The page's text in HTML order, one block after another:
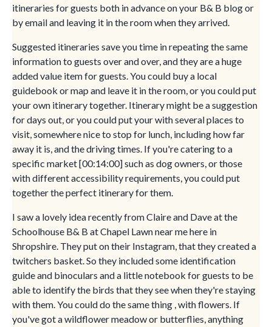
itineraries for guests both in advance on your B& B blog or
by email and leaving it in the room when they arrived.
Suggested itineraries save you time in repeating the same
information to guests over and over, and they are a huge
added value item for guests. You could buy a local
guidebook or map and leave it in the room, or you could put
your own itinerary together. Itinerary might be a suggestion
for days out, or you could put your with several places to
visit, somewhere nice to stop for lunch, including how far
away it is, and the driving times. If you're catering to a
specific market [00:14:00] such as dog owners, or those
with different accessibility requirements, you could put
together the perfect itinerary for them.
I saw a lovely idea recently from Claire and Dave at the
Schoolhouse B& B at Chapel Lawn near me here in
Shropshire. They put on their Instagram, that they created a
twitchers basket. So they included some identification
guide and binoculars and a little notebook for guests to be
able to identify the birds that they see when they're staying
with them. You could do the same thing , with flowers. If
you've got a wildflower meadow or butterflies, anything